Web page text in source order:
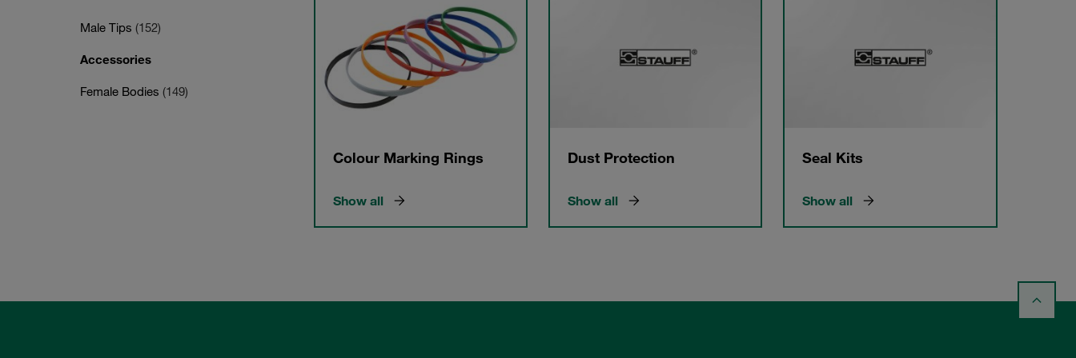
Male Tips (152)
Accessories
Female Bodies (149)
Colour Marking Rings
Show all
Dust Protection
Show all
Seal Kits
Show all